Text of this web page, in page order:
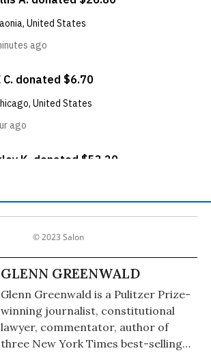
© 2023 Salon
GLENN GREENWALD
Glenn Greenwald is a Pulitzer Prize-
winning journalist, constitutional
lawyer, commentator, author of
three New York Times best-selling